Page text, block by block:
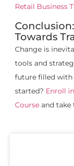
Retail Business
Towards
Change is
tools and
future filled with
started? Enroll
Course and take